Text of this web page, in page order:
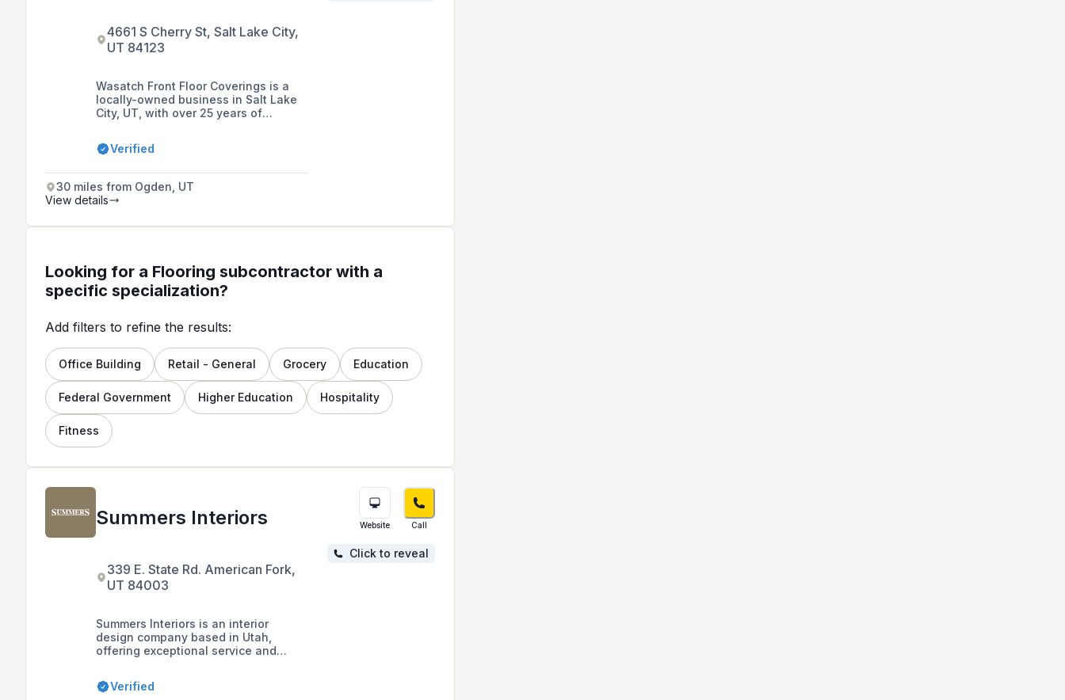
4661 S Cherry St, Salt Lake City,
UT 84123
Wasatch Front Floor Coverings is a
locally-owned business in Salt Lake
City, UT, with over 25 years of
and sales, offering a range of
products including carpet, wood,
for residential and commercial
properties.
Verified
30 miles from Ogden, UT
View details
Looking for a Flooring subcontractor with a
specific specialization?
Add filters to refine the results:
Office Building Retail - General Grocery Education
Federal Government Higher Education Hospitality
Fitness
Summers Interiors
339 E. State Rd. American Fork,
UT 84003
Summers Interiors is an interior
design company based in Utah,
offering exceptional service and
wide range of projects for homes and
offices.
Verified
Website Call
Click to reveal